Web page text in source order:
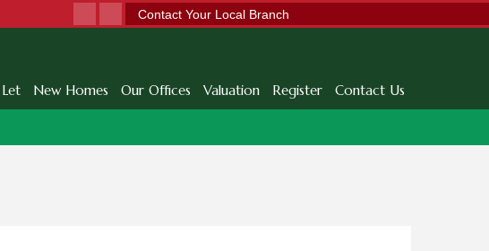
Contact Your Local Branch
New Homes Our Offices Valuation Register Contact Us